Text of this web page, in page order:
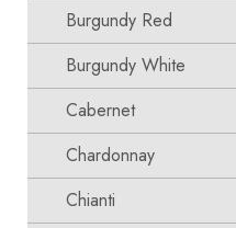
Burgundy Red
Burgundy White
Cabernet
Chardonnay
Chianti